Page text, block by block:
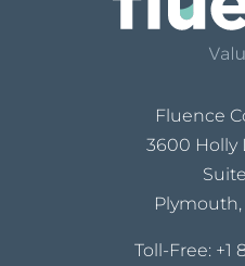
Fluence
3600 Holly
Plymouth,
Toll-Free: +1